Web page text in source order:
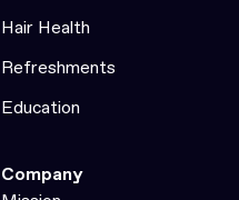
Hair Health
Refreshments
Education
Company